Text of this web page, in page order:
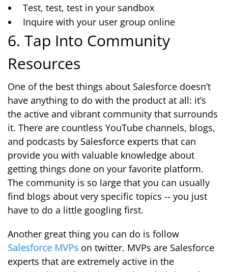
Test, test, test in your sandbox
Inquire with your user group online
6. Tap Into Community
Resources
One of the best things about Salesforce doesn’t
have anything to do with the product at all: it’s
the active and vibrant community that surrounds
it. There are countless YouTube channels, blogs,
and podcasts by Salesforce experts that can
provide you with valuable knowledge about
getting things done on your favorite platform.
The community is so large that you can usually
find blogs about very specific topics -- you just
have to do a little googling first.
Another great thing you can do is follow
Salesforce MVPs on twitter. MVPs are Salesforce
experts that are extremely active in the